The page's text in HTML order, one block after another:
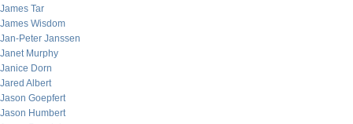
James Tar
James Wisdom
Jan-Peter Janssen
Janet Murphy
Janice Dorn
Jared Albert
Jason Goepfert
Jason Humbert